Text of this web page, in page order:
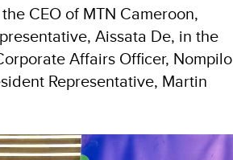
CEO of MTN Cameroon,
Aissata De, in the
Affairs Officer, Nompilo
Representative, Martin